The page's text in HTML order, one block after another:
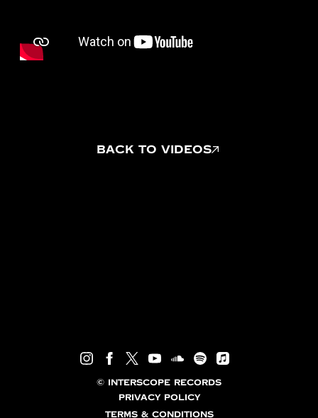
BACK TO VIDEOS
© INTERSCOPE RECORDS
PRIVACY POLICY
TERMS & CONDITIONS